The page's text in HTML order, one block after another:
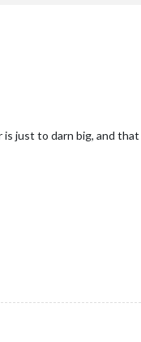
just to darn big, and